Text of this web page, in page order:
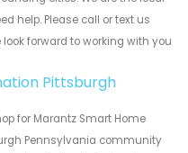
help. Please call or text us
forward to working with you
Pittsburgh
for Marantz Smart Home
Pennsylvania community